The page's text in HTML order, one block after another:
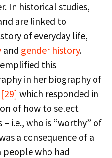
In historical studies,
are linked to
of everyday life,
and gender history.
this
in her biography of
[29] which responded in
of how to select
i.e., who is “worthy” of
a consequence of a
people who had